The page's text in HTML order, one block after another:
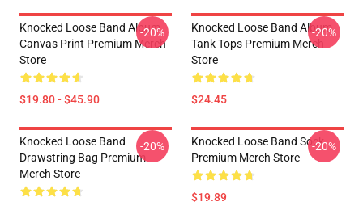
Knocked Loose Band Album
Canvas Print Premium Merch
Store
$19.80 - $45.90
-20%
Knocked Loose Band Album
Tank Tops Premium Merch
Store
$24.45
-20%
Knocked Loose Band
Drawstring Bag Premium
Merch Store
-20%
Knocked Loose Band Sock
Premium Merch Store
$19.89
-20%